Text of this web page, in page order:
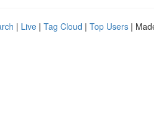
| Live | Tag Cloud | Top Users |